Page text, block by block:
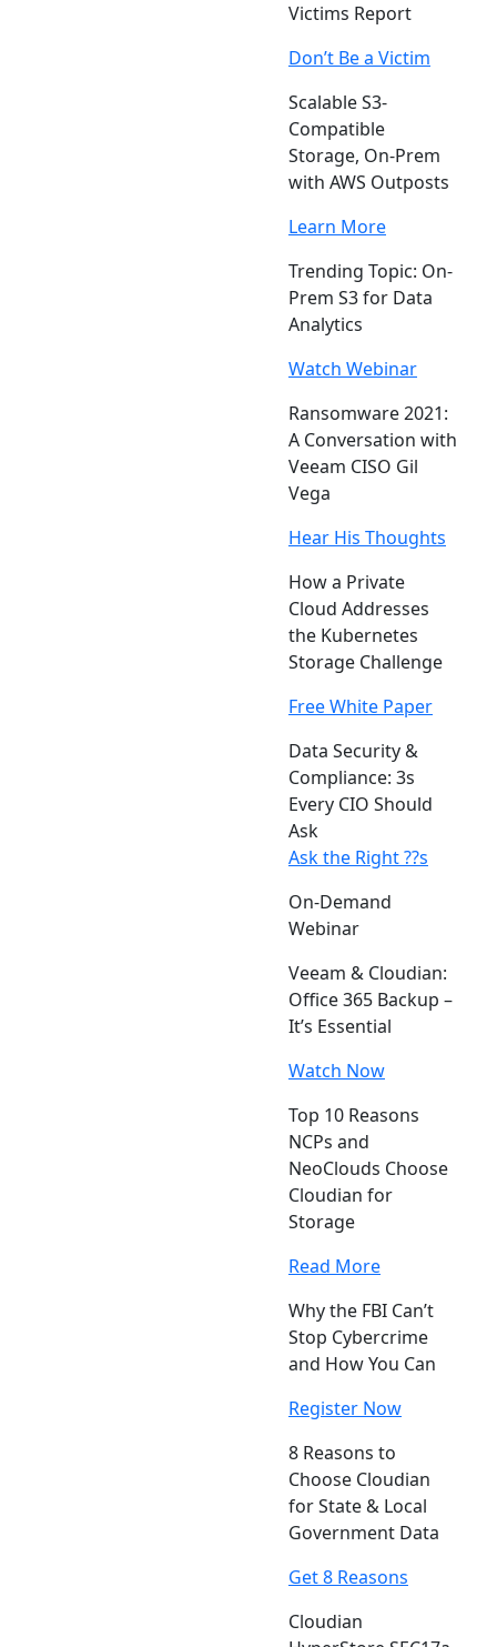
Victims Report
Don’t Be a Victim
Scalable S3-
Compatible
Storage, On-Prem
with AWS Outposts
Learn More
Trending Topic: On-
Prem S3 for Data
Analytics
Watch Webinar
Ransomware 2021:
A Conversation with
Veeam CISO Gil
Vega
Hear His Thoughts
How a Private
Cloud Addresses
the Kubernetes
Storage Challenge
Free White Paper
Data Security &
Compliance: 3s
Every CIO Should
Ask
Ask the Right ??s
On-Demand
Webinar
Veeam & Cloudian:
Office 365 Backup –
It’s Essential
Watch Now
Top 10 Reasons
NCPs and
NeoClouds Choose
Cloudian for
Storage
Read More
Why the FBI Can’t
Stop Cybercrime
and How You Can
Register Now
8 Reasons to
Choose Cloudian
for State & Local
Government Data
Get 8 Reasons
Cloudian